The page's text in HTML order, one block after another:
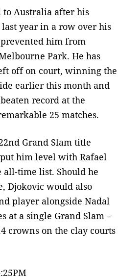
to Australia after his
year in a row over his
him from
Park. He has
off on court, winning the
earlier this month and
record at the
25 matches.
Grand Slam title
him level with Rafael
all-time list. Should he
Djokovic would also
player alongside Nadal
at a single Grand Slam –
crowns on the clay courts